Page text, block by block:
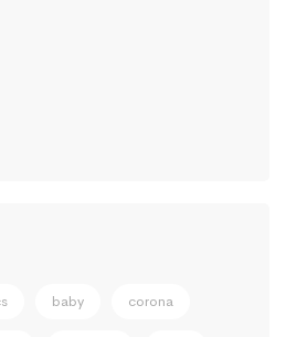
baby corona